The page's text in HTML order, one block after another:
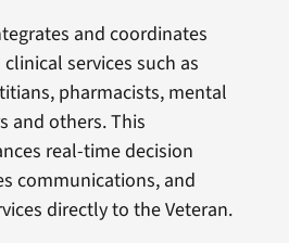
and coordinates
clinical services such as
pharmacists, mental
and others. This
real-time decision
communications, and
directly to the Veteran.